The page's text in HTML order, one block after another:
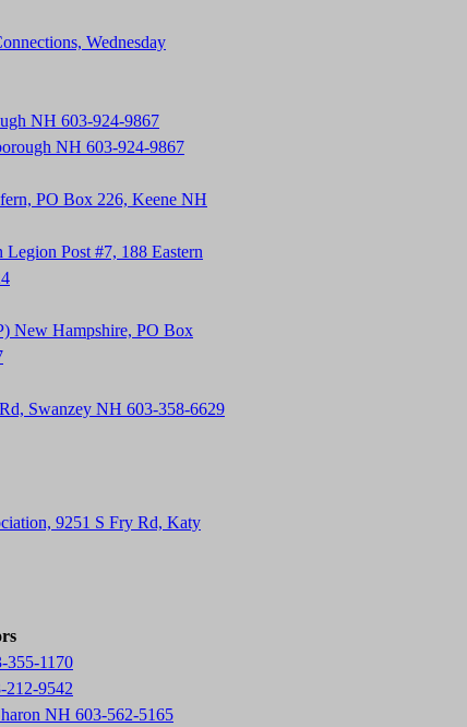
Wednesday
NH 603-924-9867
NH 603-924-9867
PO Box 226, Keene NH
Post #7, 188 Eastern
New Hampshire, PO Box
Swanzey NH 603-358-6629
9251 S Fry Rd, Katy
355-1170
212-9542
NH 603-562-5165